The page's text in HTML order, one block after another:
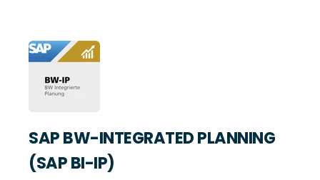
SAP BW-INTEGRATED PLANNING
(SAP BI-IP)